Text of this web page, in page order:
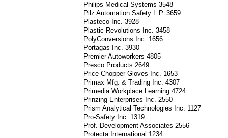
Philips Medical Systems 3548
Pilz Automation Safety L.P. 3659
Plasteco Inc. 3928
Plastic Revolutions Inc. 3458
PolyConversions Inc. 1656
Portagas Inc. 3930
Premier Autoworkers 4805
Presco Products 2649
Price Chopper Gloves Inc. 1653
Primax Mfg. & Trading Inc. 4307
Primedia Workplace Learning 4724
Prinzing Enterprises Inc. 2550
Prism Analytical Technologies Inc. 1127
Pro-Safety Inc. 1319
Prof. Development Associates 2556
Protecta International 1234